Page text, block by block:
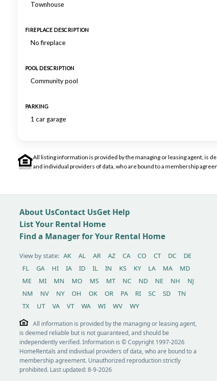
Townhouse
FIREPLACE DESCRIPTION
No fireplace
POOL DESCRIPTION
Community pool
PARKING
1 car garage
All listing information is provided by the managing or leasing agent, is
and individual providers of data, who are bound to a membership
About UsContact UsGet Help
List Your Rental Home
Find a Manager for Your Rental Home
View by state: AK AL AR AZ CA CO CT DC
DE
FL
GA HI IA ID IL IN KS KY LA MA
MD
ME
MI MN MO MS MT NC ND NE NH
NJ
NM
NV NY OH OK OR PA RI SC SD
TN
TX
UT VA VT WA WI WV WY
All information is provided by the managing or leasing agent,
is deemed reliable but is not guaranteed, and should be
independently verified. Information is © Copyright 1997-2026
HomeRentals and individual providers of data, who are bound to a
membership agreement. Unauthorized reproduction strictly
prohibited. Last updated: 8-9-2026